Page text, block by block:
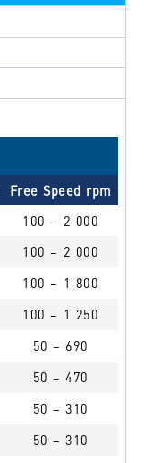
Free Speed rpm
100 – 2 000
100 – 2 000
100 – 1 800
100 – 1 250
50 – 690
50 – 470
50 – 310
50 – 310